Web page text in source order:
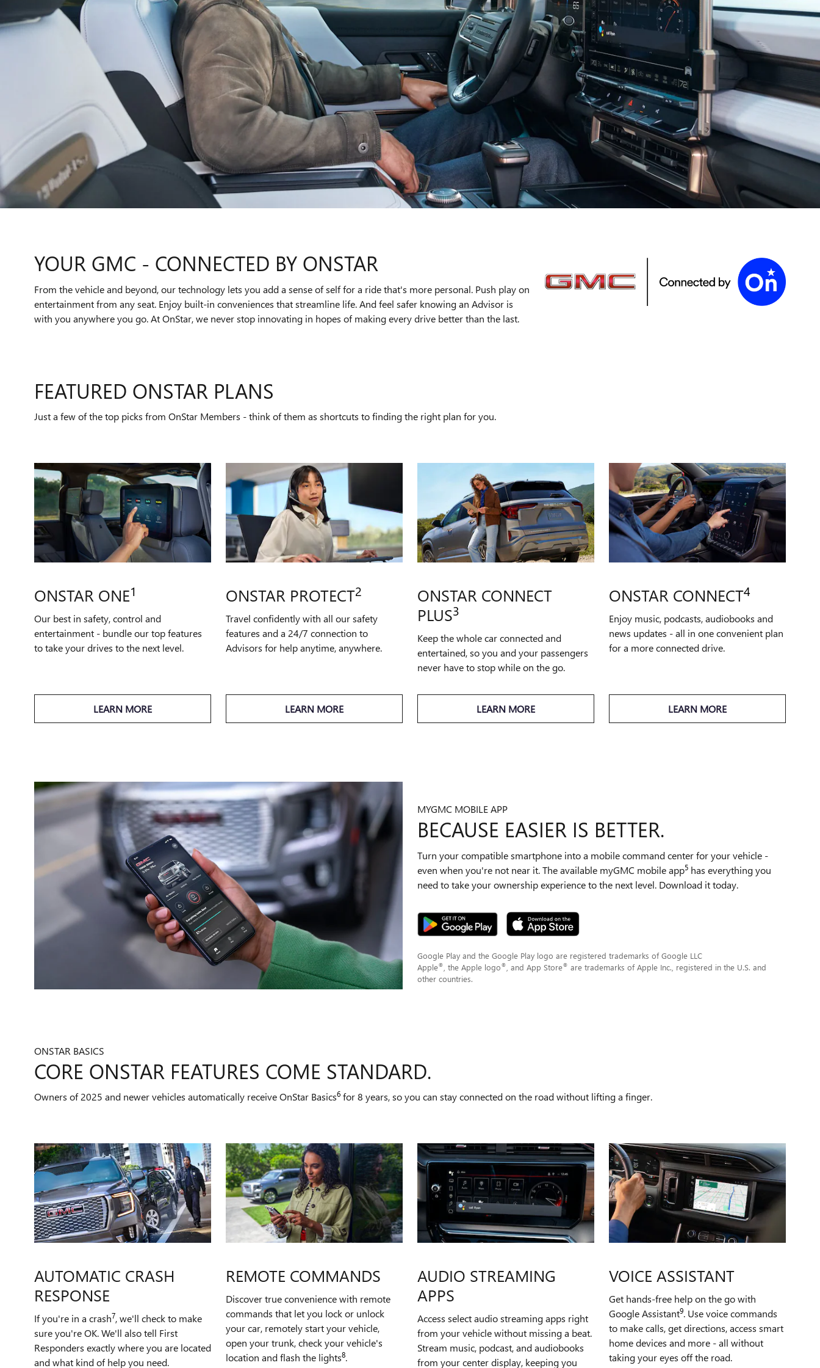
YOUR GMC - CONNECTED BY ONSTAR
From the vehicle and beyond, our technology lets you add a sense of self for a ride that's more personal. Push play on
entertainment from any seat. Enjoy built-in conveniences that streamline life. And feel safer knowing an Advisor is
with you anywhere you go. At OnStar, we never stop innovating in hopes of making every drive better than the last.
FEATURED ONSTAR PLANS
Just a few of the top picks from OnStar Members - think of them as shortcuts to finding the right plan for you.
ONSTAR ONE1
Our best in safety, control and
entertainment - bundle our top features
to take your drives to the next level.
LEARN MORE
ONSTAR PROTECT2
Travel confidently with all our safety
features and a 24/7 connection to
Advisors for help anytime, anywhere.
LEARN MORE
ONSTAR CONNECT
PLUS3
Keep the whole car connected and
entertained, so you and your passengers
never have to stop while on the go.
LEARN MORE
ONSTAR CONNECT4
Enjoy music, podcasts, audiobooks and
news updates - all in one convenient plan
for a more connected drive.
LEARN MORE
MYGMC MOBILE APP
BECAUSE EASIER IS BETTER.
Turn your compatible smartphone into a mobile command center for your vehicle -
even when you're not near it. The available myGMC mobile app5 has everything you
need to take your ownership experience to the next level. Download it today.
Google Play and the Google Play logo are registered trademarks of Google LLC
Apple® , the Apple logo® , and App Store® are trademarks of Apple Inc., registered in the U.S. and
other countries.
ONSTAR BASICS
CORE ONSTAR FEATURES COME STANDARD.
Owners of 2025 and newer vehicles automatically receive OnStar Basics6 for 8 years, so you can stay connected on the road without lifting a finger.
AUTOMATIC CRASH
RESPONSE
If you're in a crash7, we'll check to make
sure you're OK. We'll also tell First
Responders exactly where you are located
and what kind of help you need.
REMOTE COMMANDS
Discover true convenience with remote
commands that let you lock or unlock
your car, remotely start your vehicle,
open your trunk, check your vehicle's
location and flash the lights8.
AUDIO STREAMING
APPS
Access select audio streaming apps right
from your vehicle without missing a beat.
Stream music, podcast, and audiobooks
from your center display, keeping you
VOICE ASSISTANT
Get hands-free help on the go with
Google Assistant9. Use voice commands
to make calls, get directions, access smart
home devices and more - all without
taking your eyes off the road.